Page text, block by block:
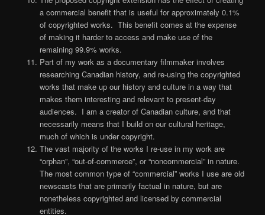
a commercial benefit that is useful for approximately 0.1%
of copyrighted works. This benefit comes at the expense
of making it harder to access and make use of the
remaining 99.9% works.
Part of my work as a documentary filmmaker involves
researching Canadian history, and re-using the copyrighted
works that make up our history and culture in a way that
makes them interesting and relevant to present-day
audiences. I am a creator of Canadian culture, and that
necessarily means that I build on our cultural heritage,
much of which is under copyright.
The vast majority of the works I re-use in my work are
“orphan”, “out-of-commerce”, or “noncommercial” in nature.
The most common type of “commercial” works I use are old
newscasts that are primarily factual in nature, but are
nonetheless copyrighted and licensed by commercial
entities.